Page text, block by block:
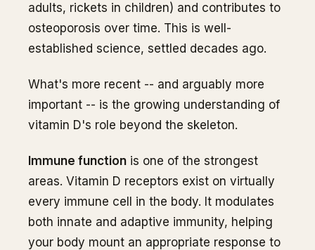
adults, rickets in children) and contributes to
osteoporosis over time. This is well-
established science, settled decades ago.
What's more recent -- and arguably more
important -- is the growing understanding of
vitamin D's role beyond the skeleton.
Immune function is one of the strongest
areas. Vitamin D receptors exist on virtually
every immune cell in the body. It modulates
both innate and adaptive immunity, helping
your body mount an appropriate response to